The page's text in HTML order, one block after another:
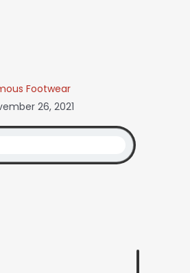
Footwear
26, 2021